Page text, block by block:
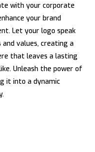
with your corporate
your brand
Let your logo speak
values, creating a
that leaves a lasting
Unleash the power of
it into a dynamic